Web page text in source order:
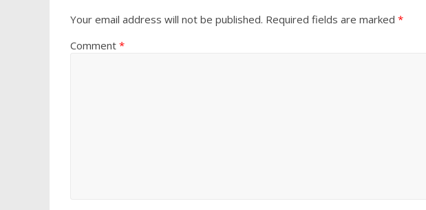
Your email address will not be published. Required fields are marked *
Comment *